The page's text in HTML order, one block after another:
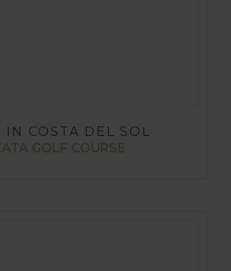
IN COSTA DEL SOL
GOLF COURSE